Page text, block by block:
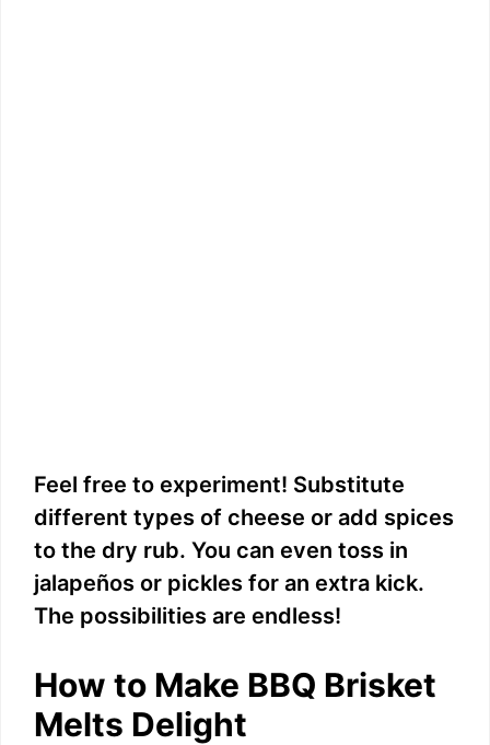
Feel free to experiment! Substitute
different types of cheese or add spices
to the dry rub. You can even toss in
jalapeños or pickles for an extra kick.
The possibilities are endless!
How to Make BBQ Brisket
Melts Delight